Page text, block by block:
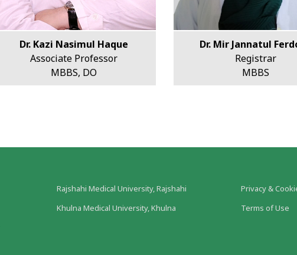
Dr. Kazi Nasimul Haque
Associate Professor
MBBS, DO
Dr. Mir Jannatul
Registrar
MBBS
Rajshahi Medical University, Rajshahi
Khulna Medical University, Khulna
Privacy &
Terms of Use